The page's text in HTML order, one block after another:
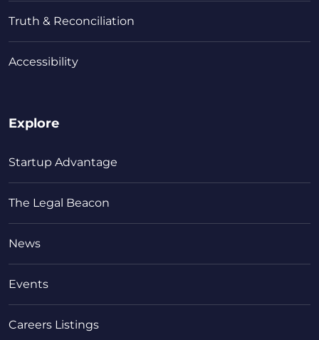
Truth & Reconciliation
Accessibility
Explore
Startup Advantage
The Legal Beacon
News
Events
Careers Listings